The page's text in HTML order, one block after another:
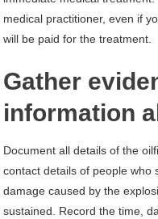
medical practitioner, even if
will be paid for the treatment.
Gather
information
Document all details of the
contact details of people who
damage caused by the
sustained. Record the time,